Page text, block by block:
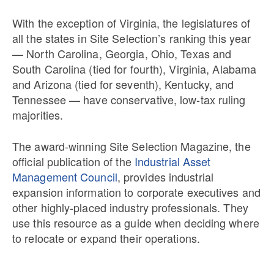
With the exception of Virginia, the legislatures of
all the states in Site Selection’s ranking this year
— North Carolina, Georgia, Ohio, Texas and
South Carolina (tied for fourth), Virginia, Alabama
and Arizona (tied for seventh), Kentucky, and
Tennessee — have conservative, low-tax ruling
majorities.
The award-winning Site Selection Magazine, the
official publication of the Industrial Asset
Management Council, provides industrial
expansion information to corporate executives and
other highly-placed industry professionals. They
use this resource as a guide when deciding where
to relocate or expand their operations.